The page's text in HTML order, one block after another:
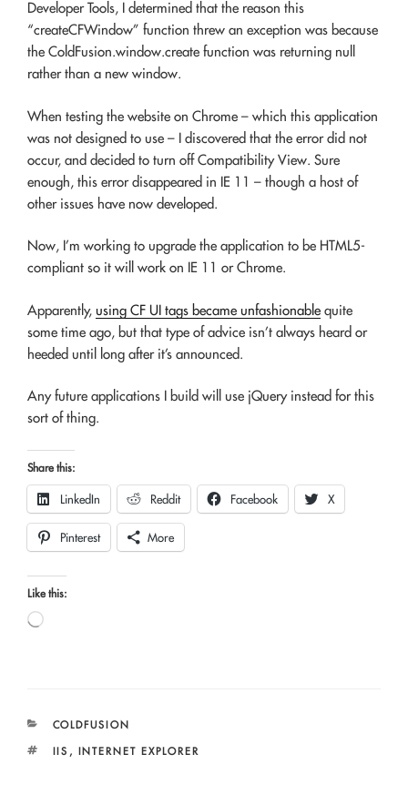
Developer Tools, I determined that the reason this
“createCFWindow” function threw an exception was because
the ColdFusion.window.create function was returning null
rather than a new window.
When testing the website on Chrome – which this application
was not designed to use – I discovered that the error did not
occur, and decided to turn off Compatibility View. Sure
enough, this error disappeared in IE 11 – though a host of
other issues have now developed.
Now, I’m working to upgrade the application to be HTML5-
compliant so it will work on IE 11 or Chrome.
Apparently, using CF UI tags became unfashionable quite
some time ago, but that type of advice isn’t always heard or
heeded until long after it’s announced.
Any future applications I build will use jQuery instead for this
sort of thing.
Share this:
LinkedIn Reddit Facebook X
Pinterest More
Like this:
Loading…
CATEGORIES
COLDFUSION
TAGS
IIS , INTERNET EXPLORER